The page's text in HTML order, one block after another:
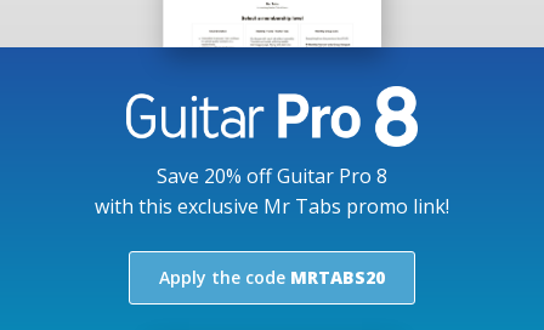
Save 20% off Guitar Pro 8
with this exclusive Mr Tabs promo link!
Apply the code MRTABS20